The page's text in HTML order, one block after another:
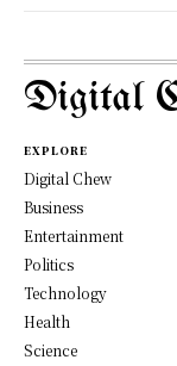
Digital
EXPLORE
Digital Chew
Business
Entertainment
Politics
Technology
Health
Science